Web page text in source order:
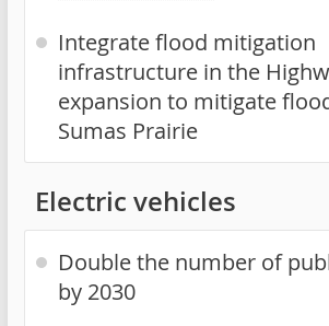
Integrate flood mitigation
infrastructure in the
expansion to mitigate
Sumas Prairie
Electric vehicles
Double the number of
by 2030